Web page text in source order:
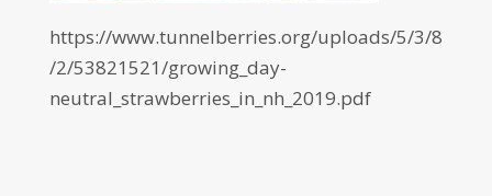
https://www.tunnelberries.org/uploads/5/3/8
/2/53821521/growing_day-
neutral_strawberries_in_nh_2019.pdf